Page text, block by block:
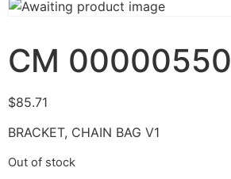
CM 00000550
$85.71
BRACKET, CHAIN BAG V1
Out of stock